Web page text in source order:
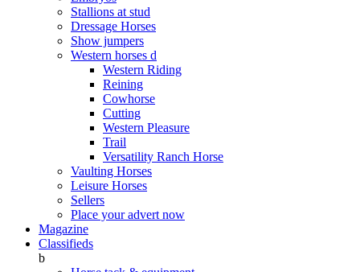
Stallions at stud
Dressage Horses
Show jumpers
Western horses d
Western Riding
Reining
Cowhorse
Cutting
Western Pleasure
Trail
Versatility Ranch Horse
Vaulting Horses
Leisure Horses
Sellers
Place your advert now
Magazine
Classifieds
b